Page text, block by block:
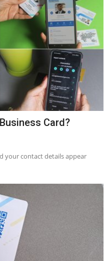
Card?
your contact details appear